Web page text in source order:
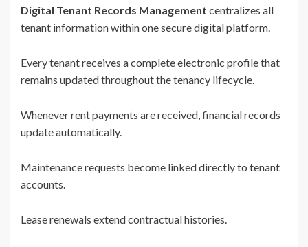
Digital Tenant Records Management centralizes all
tenant information within one secure digital platform.
Every tenant receives a complete electronic profile that
remains updated throughout the tenancy lifecycle.
Whenever rent payments are received, financial records
update automatically.
Maintenance requests become linked directly to tenant
accounts.
Lease renewals extend contractual histories.